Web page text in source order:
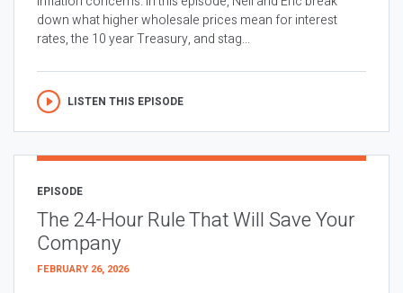
down what higher wholesale prices mean for interest
rates, the 10 year Treasury, and stag...
LISTEN THIS EPISODE
EPISODE
The 24-Hour Rule That Will Save Your
Company
FEBRUARY 26, 2026